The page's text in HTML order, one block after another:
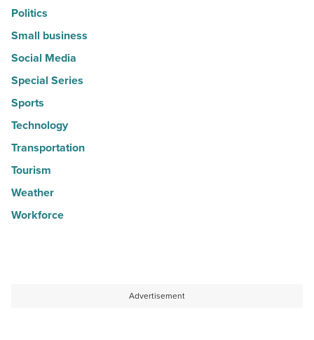
Politics
Small business
Social Media
Special Series
Sports
Technology
Transportation
Tourism
Weather
Workforce
Advertisement